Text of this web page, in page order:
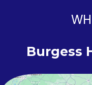
Burgess